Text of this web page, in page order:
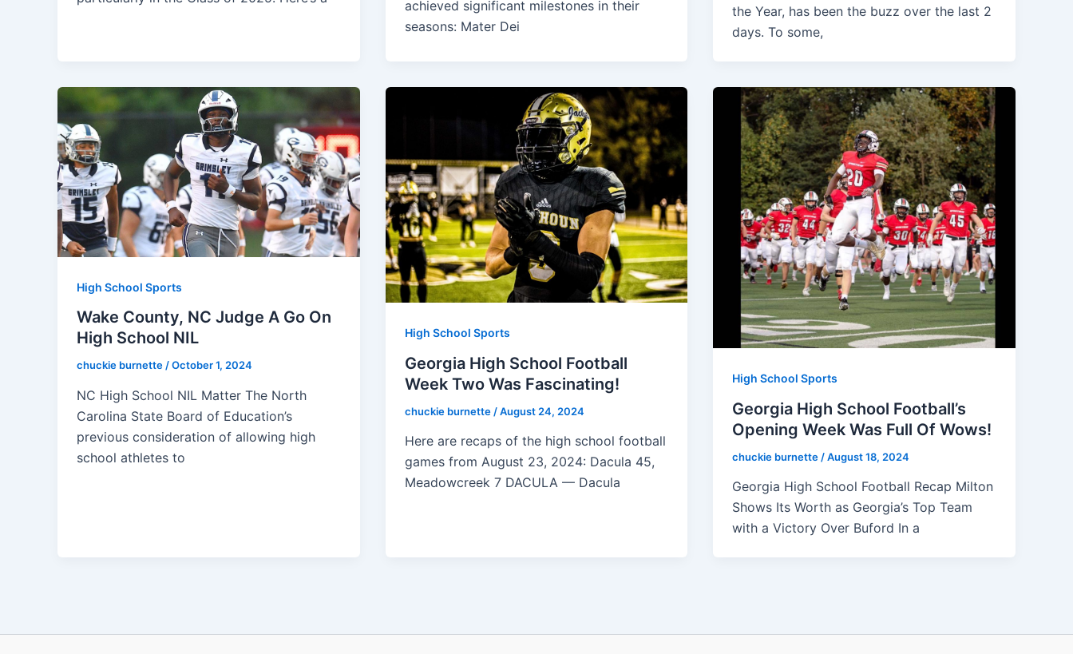
achieved significant milestones in their
seasons: Mater Dei
the Year, has been the buzz over the last 2
days. To some,
High School Sports
Wake County, NC Judge A Go On
High School NIL
chuckie burnette/October 1, 2024
NC High School NIL Matter The North
Carolina State Board of Education’s
previous consideration of allowing high
school athletes to
High School Sports
Georgia High School Football
Week Two Was Fascinating!
chuckie burnette /August 24, 2024
Here are recaps of the high school football
games from August 23, 2024: Dacula 45,
Meadowcreek 7 DACULA — Dacula
High School Sports
Georgia High School Football’s
Opening Week Was Full Of Wows!
chuckie burnette /August 18, 2024
Georgia High School Football Recap Milton
Shows Its Worth as Georgia’s Top Team
with a Victory Over Buford In a